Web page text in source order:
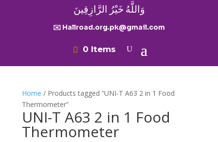
وَاللَّهُ خَيْرُ الرَّازِقِينَ
✉️ Hallroad.org.pk@gmail.com
0 Items
Home / Products tagged “UNI-T A63 2 in 1 Food
Thermometer”
UNI-T A63 2 in 1 Food
Thermometer